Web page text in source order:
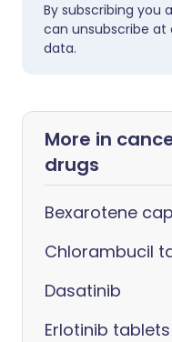
By subscribing you
can unsubscribe at
data.
More in
drugs
Bexarotene
Chlorambucil
Dasatinib
Erlotinib tablets